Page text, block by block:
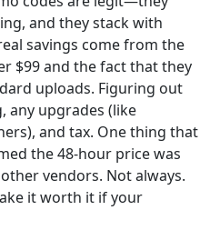
and they stack with
savings come from the
$99 and the fact that they
uploads. Figuring out
any upgrades (like
and tax. One thing that
the 48-hour price was
vendors. Not always.
it worth it if your